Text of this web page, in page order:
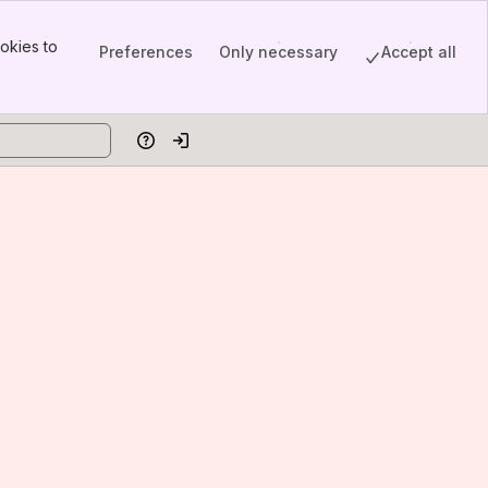
to
Preferences Only necessary Accept all
HelpLog in